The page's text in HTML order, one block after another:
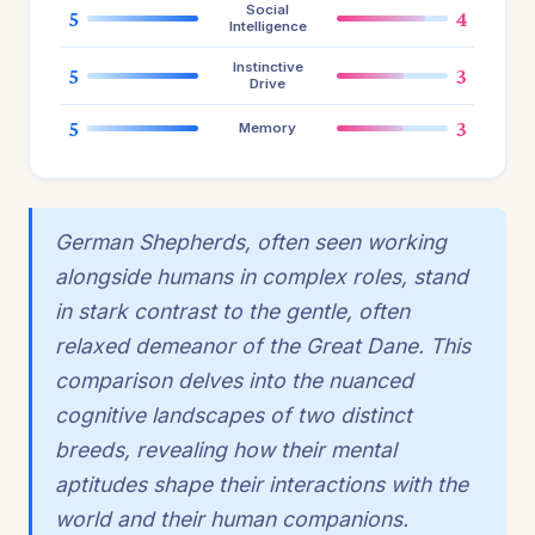
5
Social
Intelligence
4
5
Instinctive
Drive
3
5 Memory 3
German Shepherds, often seen working
alongside humans in complex roles, stand
in stark contrast to the gentle, often
relaxed demeanor of the Great Dane. This
comparison delves into the nuanced
cognitive landscapes of two distinct
breeds, revealing how their mental
aptitudes shape their interactions with the
world and their human companions.